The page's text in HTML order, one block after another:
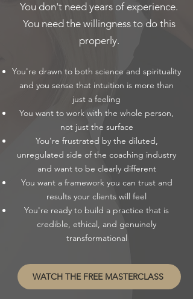
You don't need years of experience.
You need the willingness to do this
properly.
You're drawn to both science and spirituality
and you sense that intuition is more than
just a feeling
You want to work with the whole person,
not just the surface
You're frustrated by the diluted,
unregulated side of the coaching industry
and want to be clearly different
You want a framework you can trust and
results your clients will feel
You're ready to build a practice that is
credible, ethical, and genuinely
transformational
WATCH THE FREE MASTERCLASS